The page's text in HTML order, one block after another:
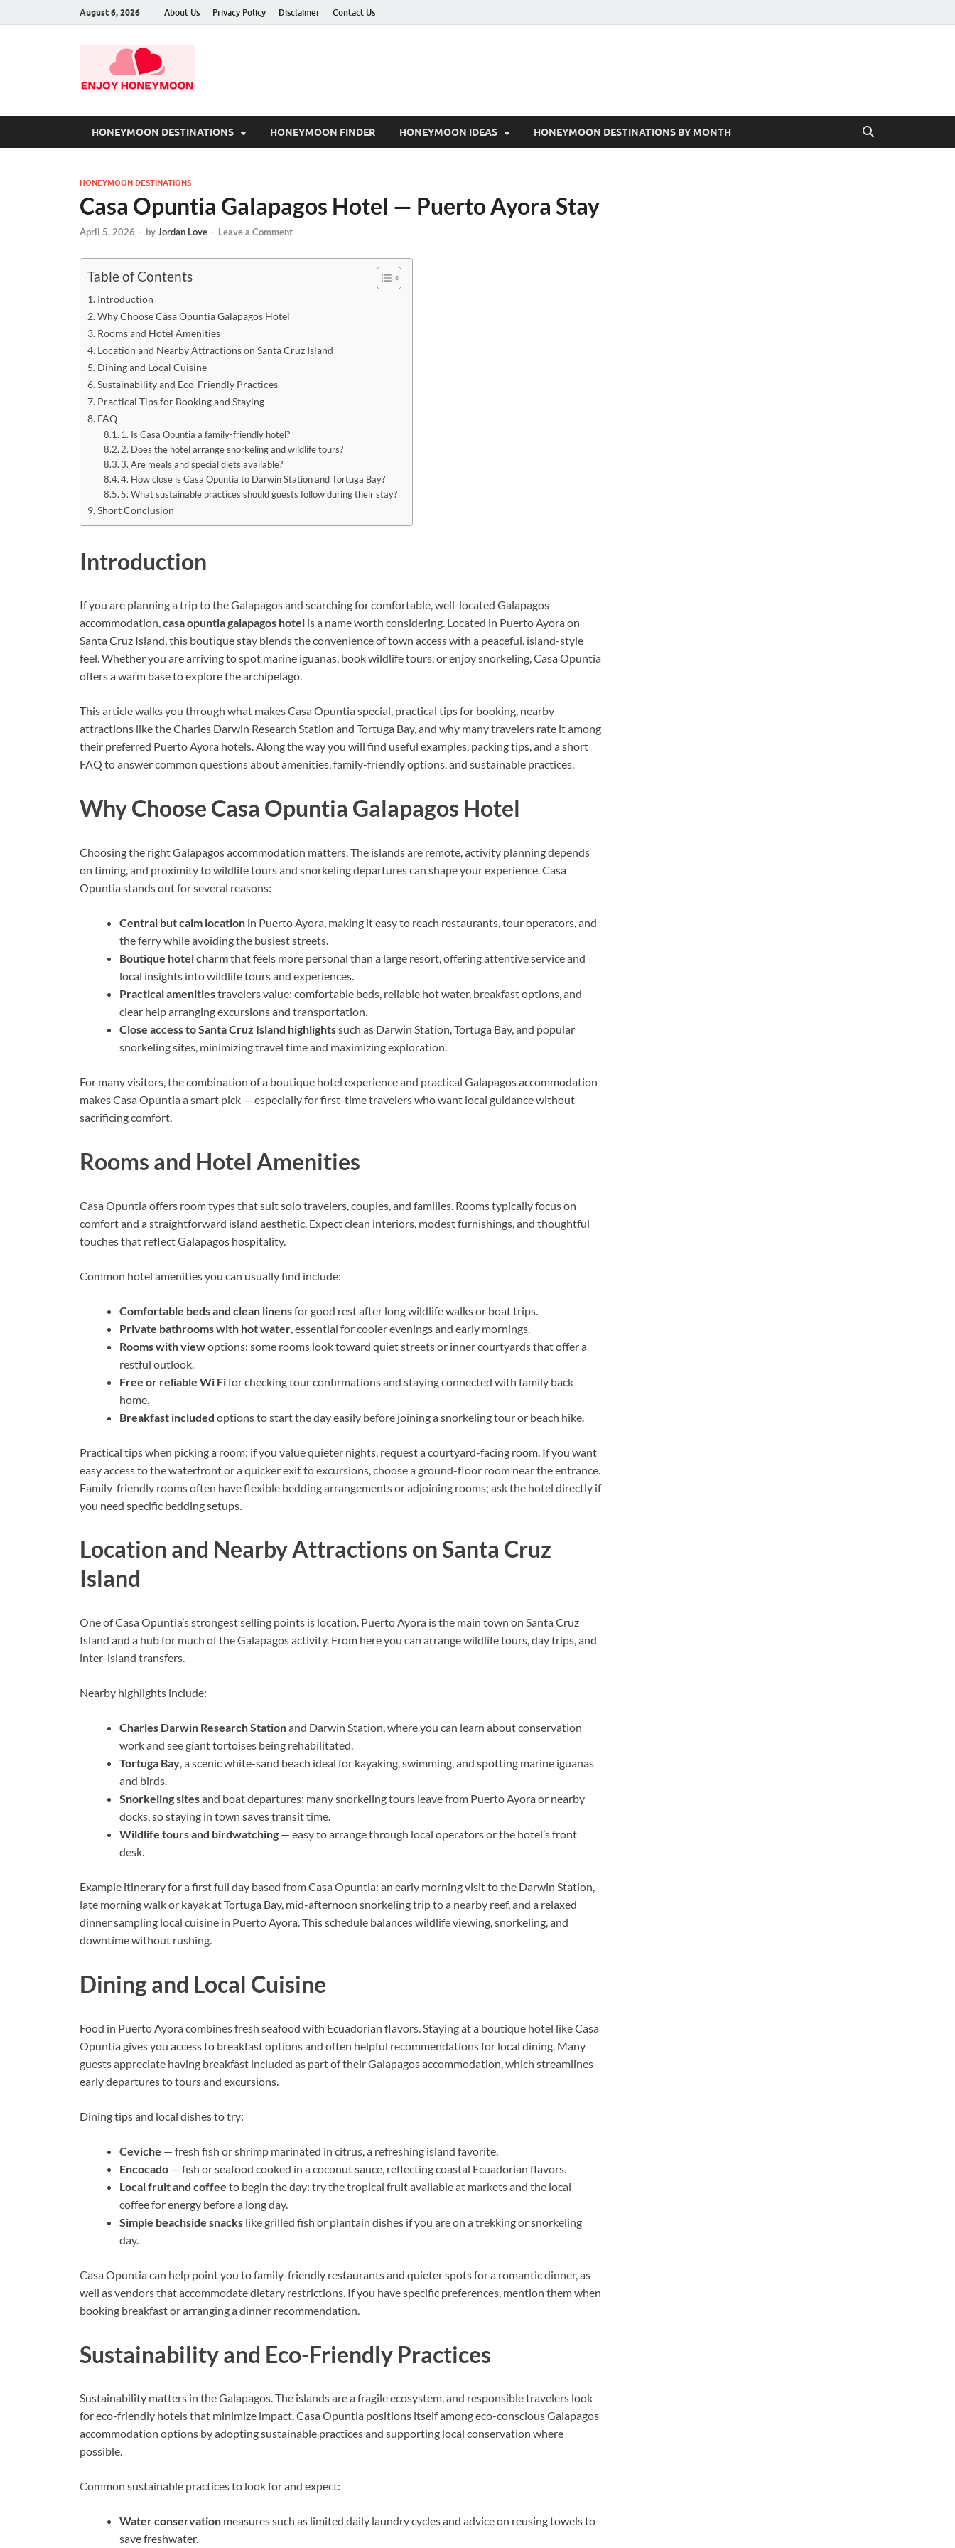
August 6, 2026 About Us Privacy Policy Disclaimer Contact Us
HONEYMOON DESTINATIONS HONEYMOON FINDER HONEYMOON IDEAS HONEYMOON DESTINATIONS BY MONTH
HONEYMOON DESTINATIONS
Casa Opuntia Galapagos Hotel — Puerto Ayora Stay
April 5, 2026 - byJordan Love - Leave a Comment
Table of Contents
Introduction
Why Choose Casa Opuntia Galapagos Hotel
Rooms and Hotel Amenities
Location and Nearby Attractions on Santa Cruz Island
Dining and Local Cuisine
Sustainability and Eco-Friendly Practices
Practical Tips for Booking and Staying
FAQ
1. Is Casa Opuntia a family-friendly hotel?
2. Does the hotel arrange snorkeling and wildlife tours?
3. Are meals and special diets available?
4. How close is Casa Opuntia to Darwin Station and Tortuga Bay?
5. What sustainable practices should guests follow during their stay?
Short Conclusion
Introduction
If you are planning a trip to the Galapagos and searching for comfortable, well-located Galapagos
accommodation,casa opuntia galapagos hotel is a name worth considering. Located in Puerto Ayora on
Santa Cruz Island, this boutique stay blends the convenience of town access with a peaceful, island-style
feel. Whether you are arriving to spot marine iguanas, book wildlife tours, or enjoy snorkeling, Casa Opuntia
offers a warm base to explore the archipelago.
This article walks you through what makes Casa Opuntia special, practical tips for booking, nearby
attractions like the Charles Darwin Research Station and Tortuga Bay, and why many travelers rate it among
their preferred Puerto Ayora hotels. Along the way you will find useful examples, packing tips, and a short
FAQ to answer common questions about amenities, family-friendly options, and sustainable practices.
Why Choose Casa Opuntia Galapagos Hotel
Choosing the right Galapagos accommodation matters. The islands are remote, activity planning depends
on timing, and proximity to wildlife tours and snorkeling departures can shape your experience. Casa
Opuntia stands out for several reasons:
Central but calm location in Puerto Ayora, making it easy to reach restaurants, tour operators, and
the ferry while avoiding the busiest streets.
Boutique hotel charmthat feels more personal than a large resort, offering attentive service and
local insights into wildlife tours and experiences.
Practical amenitiestravelers value: comfortable beds, reliable hot water, breakfast options, and
clear help arranging excursions and transportation.
Close access to Santa Cruz Island highlightssuch as Darwin Station, Tortuga Bay, and popular
snorkeling sites, minimizing travel time and maximizing exploration.
For many visitors, the combination of a boutique hotel experience and practical Galapagos accommodation
makes Casa Opuntia a smart pick — especially for first-time travelers who want local guidance without
sacrificing comfort.
Rooms and Hotel Amenities
Casa Opuntia offers room types that suit solo travelers, couples, and families. Rooms typically focus on
comfort and a straightforward island aesthetic. Expect clean interiors, modest furnishings, and thoughtful
touches that reflect Galapagos hospitality.
Common hotel amenities you can usually find include:
Comfortable beds and clean linensfor good rest after long wildlife walks or boat trips.
Private bathrooms with hot water , essential for cooler evenings and early mornings.
Rooms with viewoptions: some rooms look toward quiet streets or inner courtyards that offer a
restful outlook.
Free or reliable Wi Fifor checking tour confirmations and staying connected with family back
home.
Breakfast included options to start the day easily before joining a snorkeling tour or beach hike.
Practical tips when picking a room: if you value quieter nights, request a courtyard-facing room. If you want
easy access to the waterfront or a quicker exit to excursions, choose a ground-floor room near the entrance.
Family-friendly rooms often have flexible bedding arrangements or adjoining rooms; ask the hotel directly if
you need specific bedding setups.
Location and Nearby Attractions on Santa Cruz
Island
One of Casa Opuntia’s strongest selling points is location. Puerto Ayora is the main town on Santa Cruz
Island and a hub for much of the Galapagos activity. From here you can arrange wildlife tours, day trips, and
inter-island transfers.
Nearby highlights include:
Charles Darwin Research Stationand Darwin Station, where you can learn about conservation
work and see giant tortoises being rehabilitated.
Tortuga Bay, a scenic white-sand beach ideal for kayaking, swimming, and spotting marine iguanas
and birds.
Snorkeling sitesand boat departures: many snorkeling tours leave from Puerto Ayora or nearby
docks, so staying in town saves transit time.
Wildlife tours and birdwatching — easy to arrange through local operators or the hotel’s front
desk.
Example itinerary for a first full day based from Casa Opuntia: an early morning visit to the Darwin Station,
late morning walk or kayak at Tortuga Bay, mid-afternoon snorkeling trip to a nearby reef, and a relaxed
dinner sampling local cuisine in Puerto Ayora. This schedule balances wildlife viewing, snorkeling, and
downtime without rushing.
Dining and Local Cuisine
Food in Puerto Ayora combines fresh seafood with Ecuadorian flavors. Staying at a boutique hotel like Casa
Opuntia gives you access to breakfast options and often helpful recommendations for local dining. Many
guests appreciate having breakfast included as part of their Galapagos accommodation, which streamlines
early departures to tours and excursions.
Dining tips and local dishes to try:
Ceviche — fresh fish or shrimp marinated in citrus, a refreshing island favorite.
Encocado — fish or seafood cooked in a coconut sauce, reflecting coastal Ecuadorian flavors.
Local fruit and coffee to begin the day: try the tropical fruit available at markets and the local
coffee for energy before a long day.
Simple beachside snacks like grilled fish or plantain dishes if you are on a trekking or snorkeling
day.
Casa Opuntia can help point you to family-friendly restaurants and quieter spots for a romantic dinner, as
well as vendors that accommodate dietary restrictions. If you have specific preferences, mention them when
booking breakfast or arranging a dinner recommendation.
Sustainability and Eco-Friendly Practices
Sustainability matters in the Galapagos. The islands are a fragile ecosystem, and responsible travelers look
for eco-friendly hotels that minimize impact. Casa Opuntia positions itself among eco-conscious Galapagos
accommodation options by adopting sustainable practices and supporting local conservation where
possible.
Common sustainable practices to look for and expect:
Water conservation measures such as limited daily laundry cycles and advice on reusing towels to
save freshwater.